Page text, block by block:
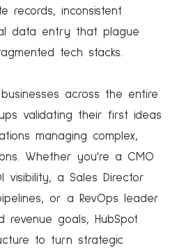
records, inconsistent
data entry that plague
tech stacks.
across the entire
validating their first ideas
managing complex,
Whether you're a CMO
visibility, a Sales Director
or a RevOps leader
revenue goals, HubSpot
to turn strategic